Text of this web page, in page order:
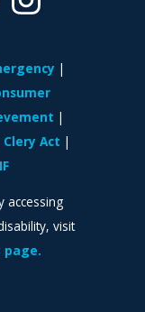
Clery Act
accessing
visit
page.